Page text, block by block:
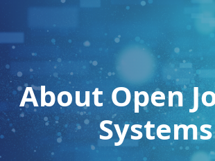
About Open
Systems